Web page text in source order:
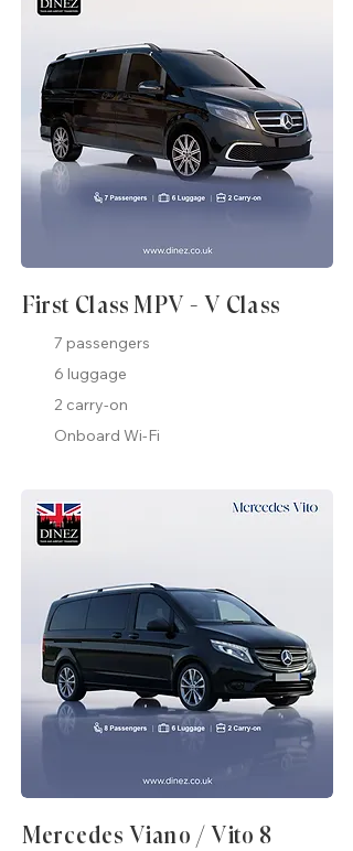
First Class MPV - V Class
7 passengers
6 luggage
2 carry-on
Onboard Wi-Fi
Mercedes Viano / Vito 8